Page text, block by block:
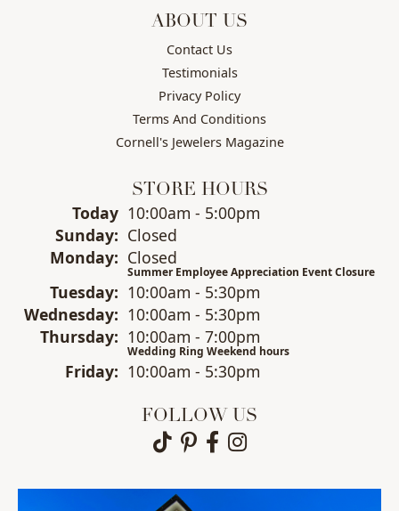
ABOUT US
Contact Us
Testimonials
Privacy Policy
Terms And Conditions
Cornell's Jewelers Magazine
STORE HOURS
Today(Saturday )
10:00am - 5:00pm
Sunday: Closed
Monday: Closed
Summer Employee Appreciation Event Closure
Tuesday: 10:00am - 5:30pm
Wednesday: 10:00am - 5:30pm
Thursday: 10:00am - 7:00pm
Wedding Ring Weekend hours
Friday: 10:00am - 5:30pm
FOLLOW US